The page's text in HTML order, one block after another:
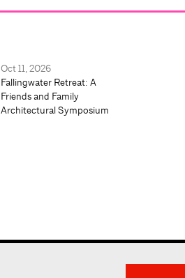
Oct 11, 2026
Fallingwater Retreat: A
Friends and Family
Architectural Symposium